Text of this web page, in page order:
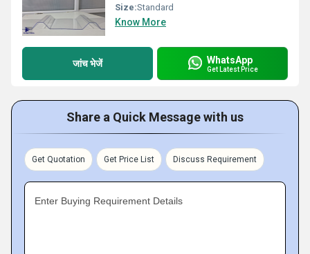
Size:Standard
Know More
जांच भेजें WhatsApp
Get Latest Price
Share a Quick Message with us
Get Quotation Get Price List Discuss Requirement
Enter Buying Requirement Details